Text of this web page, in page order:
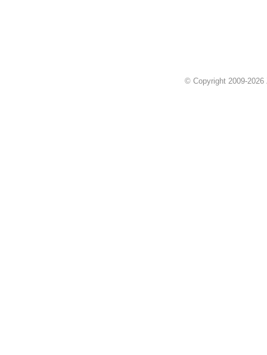
© Copyright 2009-